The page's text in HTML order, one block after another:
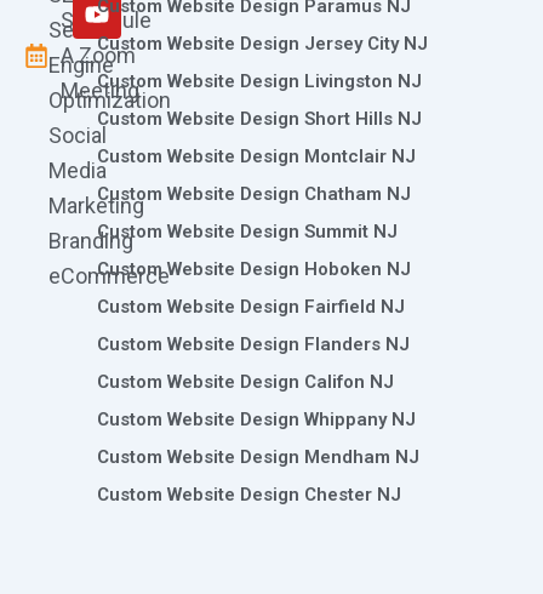
Schedule
A Zoom
Meeting
Search
Engine
Optimization
Social
Media
Marketing
Branding
eCommerce
Custom Website Design Paramus NJ
Custom Website Design Jersey City NJ
Custom Website Design Livingston NJ
Custom Website Design Short Hills NJ
Custom Website Design Montclair NJ
Custom Website Design Chatham NJ
Custom Website Design Summit NJ
Custom Website Design Hoboken NJ
Custom Website Design Fairfield NJ
Custom Website Design Flanders NJ
Custom Website Design Califon NJ
Custom Website Design Whippany NJ
Custom Website Design Mendham NJ
Custom Website Design Chester NJ